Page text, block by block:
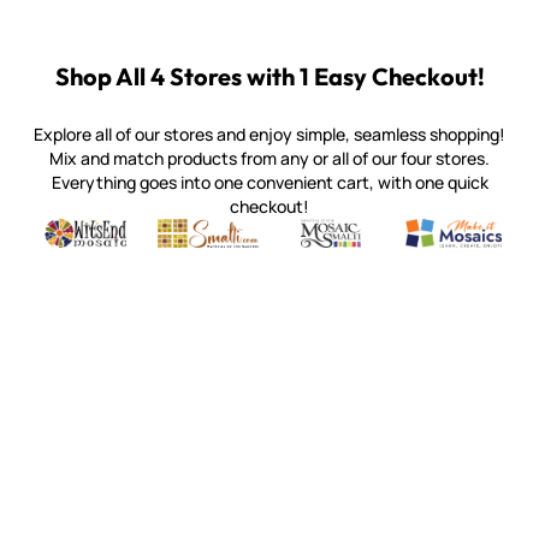
Shop All 4 Stores with 1 Easy Checkout!
Explore all of our stores and enjoy simple, seamless shopping!
Mix and match products from any or all of our four stores.
Everything goes into one convenient cart, with one quick
checkout!
Witsend Mosaic
Quality mosaic materials & tools from around the world
Smalti
Perdomo Mexican Smalti, Gold, Tortillas & More
Mosaic Smalti
Handcrafted Italian Orsoni
Make It
Make it